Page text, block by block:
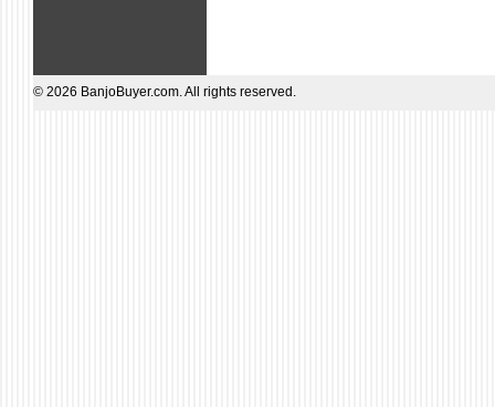
© 2026 BanjoBuyer.com. All rights reserved.